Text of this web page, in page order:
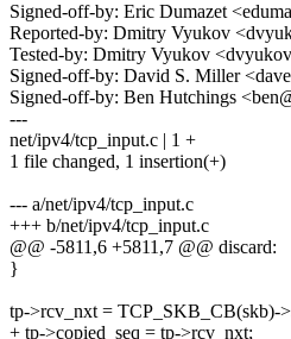
Signed-off-by: Eric Dumazet
Reported-by: Dmitry Vyukov
Tested-by: Dmitry Vyukov
Signed-off-by: David S. Miller
Signed-off-by: Ben Hutchings
---
net/ipv4/tcp_input.c | 1 +
1 file changed, 1 insertion(+)
--- a/net/ipv4/tcp_input.c
+++ b/net/ipv4/tcp_input.c
@@ -5811,6 +5811,7 @@ discard:
}
tp->rcv_nxt = TCP_SKB_CB(skb)-
+ tp->copied_seq = tp->rcv_nxt;